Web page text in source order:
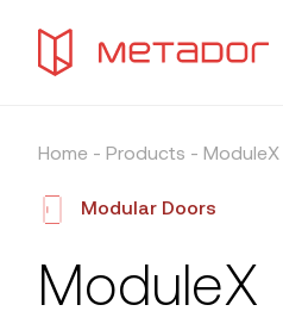
Home - Products - ModuleX
Modular Doors
ModuleX